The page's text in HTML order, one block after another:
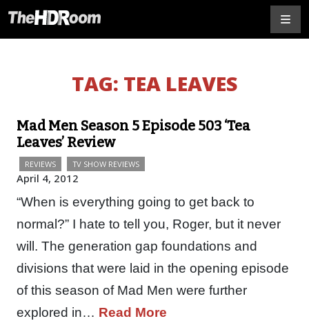
TAG: TEA LEAVES
Mad Men Season 5 Episode 503 ‘Tea
Leaves’ Review
REVIEWS TV SHOW REVIEWS
April 4, 2012
“When is everything going to get back to
normal?” I hate to tell you, Roger, but it never
will. The generation gap foundations and
divisions that were laid in the opening episode
of this season of Mad Men were further
explored in… Read More